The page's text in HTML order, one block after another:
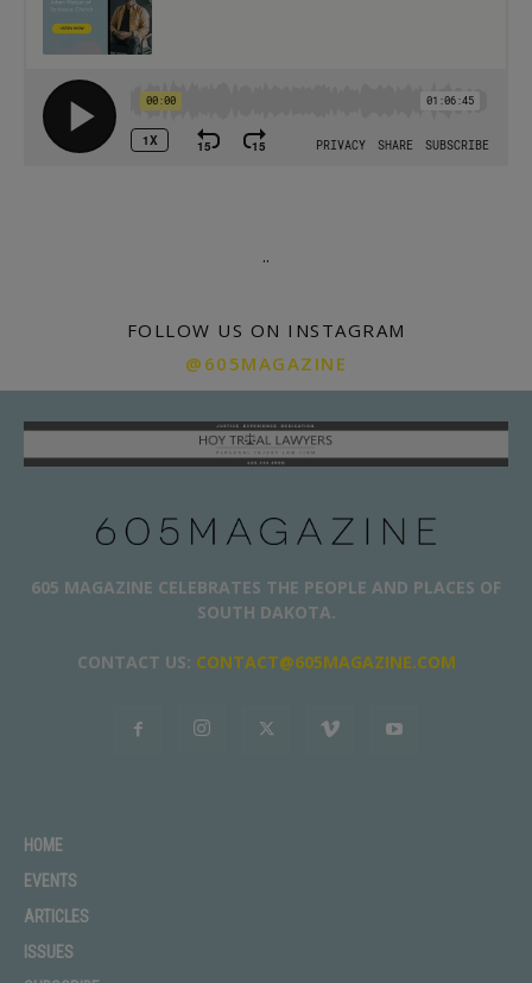
..
FOLLOW US ON INSTAGRAM
@605MAGAZINE
605 MAGAZINE CELEBRATES THE PEOPLE AND PLACES OF
SOUTH DAKOTA.
CONTACT US: CONTACT@605MAGAZINE.COM
HOME
EVENTS
ARTICLES
ISSUES